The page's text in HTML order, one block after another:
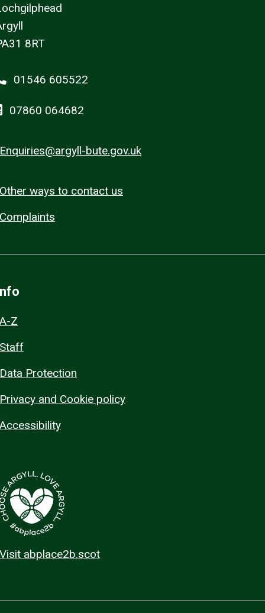
8RT
01546 605522
07860 064682
Enquiries@argyll-bute.gov.uk
Other ways to contact us
Complaints
A-Z
Staff
Data Protection
Privacy and Cookie policy
Accessibility
Visit abplace2b.scot